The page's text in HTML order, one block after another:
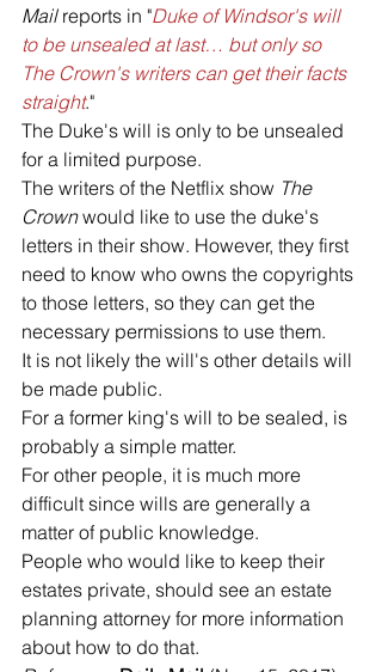
Mail reports in "Duke of Windsor's will
to be unsealed at last… but only so
The Crown's writers can get their facts
straight."
The Duke's will is only to be unsealed
for a limited purpose.
The writers of the Netflix show The
Crown would like to use the duke's
letters in their show. However, they first
need to know who owns the copyrights
to those letters, so they can get the
necessary permissions to use them.
It is not likely the will's other details will
be made public.
For a former king's will to be sealed, is
probably a simple matter.
For other people, it is much more
difficult since wills are generally a
matter of public knowledge.
People who would like to keep their
estates private, should see an estate
planning attorney for more information
about how to do that.